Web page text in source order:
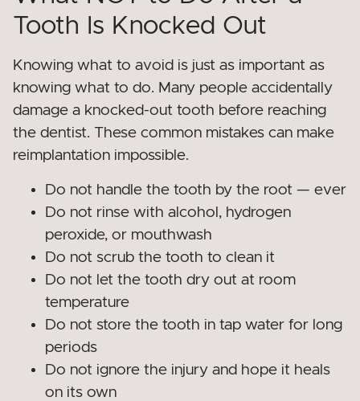
Tooth Is Knocked Out
Knowing what to avoid is just as important as
knowing what to do. Many people accidentally
damage a knocked-out tooth before reaching
the dentist. These common mistakes can make
reimplantation impossible.
Do not handle the tooth by the root — ever
Do not rinse with alcohol, hydrogen
peroxide, or mouthwash
Do not scrub the tooth to clean it
Do not let the tooth dry out at room
temperature
Do not store the tooth in tap water for long
periods
Do not ignore the injury and hope it heals
on its own